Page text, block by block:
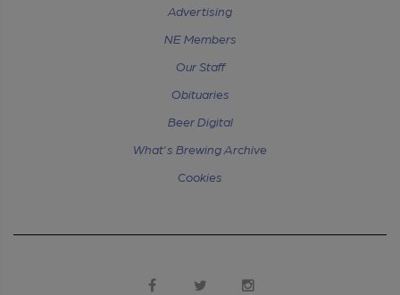
Advertising
NE Members
Our Staff
Obituaries
Beer Digital
What's Brewing Archive
Cookies